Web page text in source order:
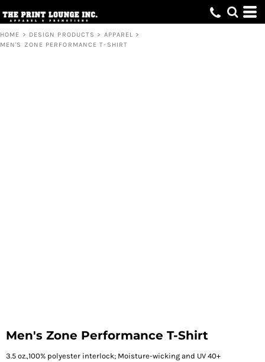
HOME > DESIGN PRODUCTS > APPAREL >
MEN'S ZONE PERFORMANCE T-SHIRT
Men's Zone Performance T-Shirt
3.5 oz.,100% polyester interlock; Moisture-wicking and UV 40+